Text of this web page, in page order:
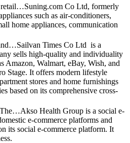
retail…Suning.com Co Ltd, formerly
such as air-conditioners,
home appliances, communication
Sailvan Times Co Ltd is a
sells high-quality and individuality
Amazon, Walmart, eBay, Wish, and
Stage. It offers modern lifestyle
stores and home furnishings
based on its comprehensive cross-
The…Akso Health Group is a social e-
e-commerce platforms and
its social e-commerce platform. It